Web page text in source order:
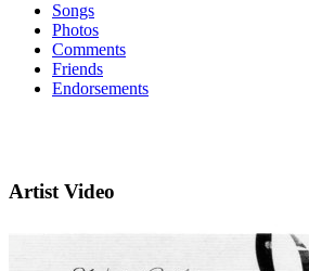
Songs
Photos
Comments
Friends
Endorsements
Artist Video